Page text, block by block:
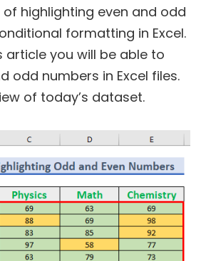
highlighting even and odd
formatting in Excel.
article you will be able to
odd numbers in Excel files.
of today’s dataset.